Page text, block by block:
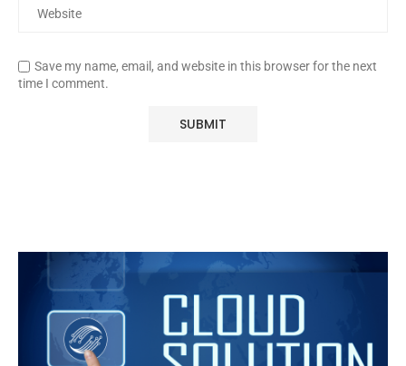
Save my name, email, and website in this browser for the next
time I comment.